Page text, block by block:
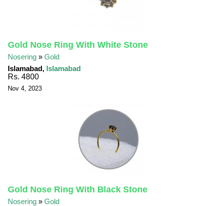
Gold Nose Ring With White Stone
Nosering »Gold
Islamabad, Islamabad
Rs. 4800
Nov 4, 2023
Gold Nose Ring With Black Stone
Nosering »Gold